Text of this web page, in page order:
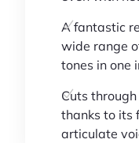
A fantastic
wide range
tones in one
Cuts
thanks to its
articulate